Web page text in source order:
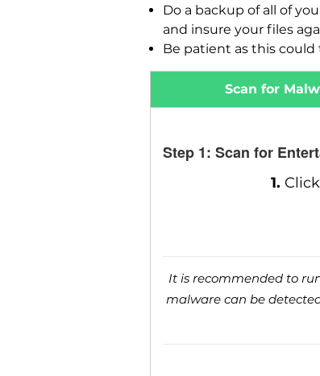
Do a backup of all of
and insure your files
Be patient as this could
Scan for
Step 1: Scan for
1.
It is recommended to
malware can be